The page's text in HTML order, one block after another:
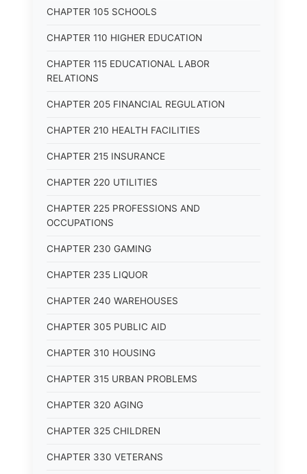
CHAPTER 105 SCHOOLS
CHAPTER 110 HIGHER EDUCATION
CHAPTER 115 EDUCATIONAL LABOR
RELATIONS
CHAPTER 205 FINANCIAL REGULATION
CHAPTER 210 HEALTH FACILITIES
CHAPTER 215 INSURANCE
CHAPTER 220 UTILITIES
CHAPTER 225 PROFESSIONS AND
OCCUPATIONS
CHAPTER 230 GAMING
CHAPTER 235 LIQUOR
CHAPTER 240 WAREHOUSES
CHAPTER 305 PUBLIC AID
CHAPTER 310 HOUSING
CHAPTER 315 URBAN PROBLEMS
CHAPTER 320 AGING
CHAPTER 325 CHILDREN
CHAPTER 330 VETERANS